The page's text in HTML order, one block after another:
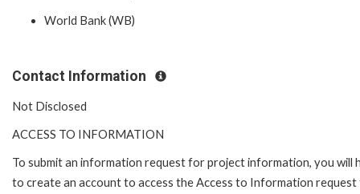
World Bank (WB)
Contact Information
Not Disclosed
ACCESS TO INFORMATION
To submit an information request for project information, you will
to create an account to access the Access to Information request